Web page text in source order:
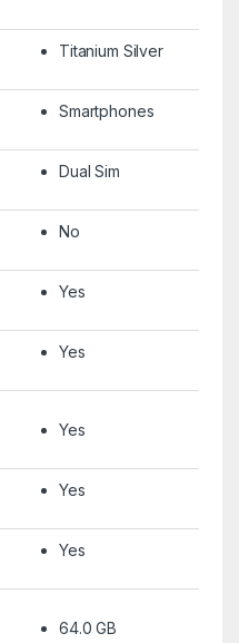
Titanium Silver
Smartphones
Dual Sim
No
Yes
Yes
Yes
Yes
Yes
64.0 GB